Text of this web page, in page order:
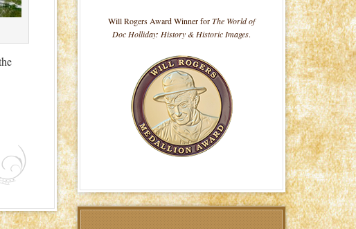
Will Rogers Award Winner forThe World of
Doc Holliday: History & Historic Images.